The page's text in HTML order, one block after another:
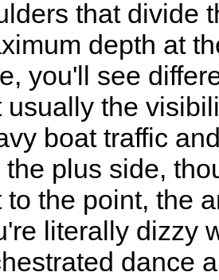
that divide
depth at
you'll see
usually the
boat traffic
the plus side,
to the point, the
literally dizzy
dance